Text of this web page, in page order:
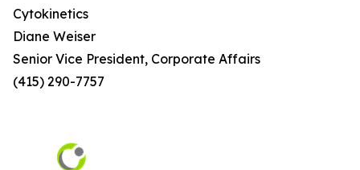
Cytokinetics
Diane Weiser
Senior Vice President, Corporate Affairs
(415) 290-7757